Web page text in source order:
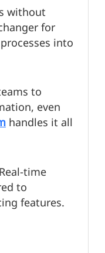
without
for
into
to
even
handles it all
time
to
features.